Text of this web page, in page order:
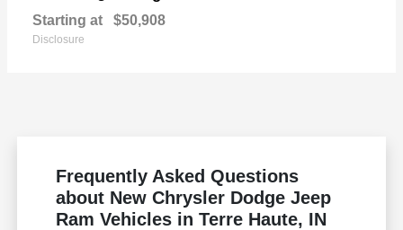
Starting at $50,908
Disclosure
Frequently Asked Questions
about New Chrysler Dodge Jeep
Ram Vehicles in Terre Haute, IN